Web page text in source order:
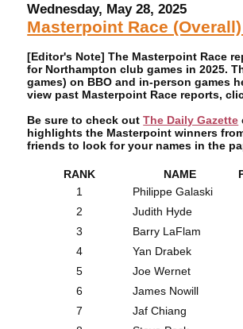
Wednesday, May 28, 2025
Masterpoint Race
[Editor's Note] The Masterpoint Race
for Northampton club games in 2025.
games) on BBO and in-person games
view past Masterpoint Race reports,
Be sure to check outThe Daily Gazette
highlights the Masterpoint winners
friends to look for your names in the
RANK NAME
1
Philippe Galaski
2
Judith Hyde
3
Barry LaFlam
4
Yan Drabek
5
Joe Wernet
6
James Nowill
7
Jaf Chiang